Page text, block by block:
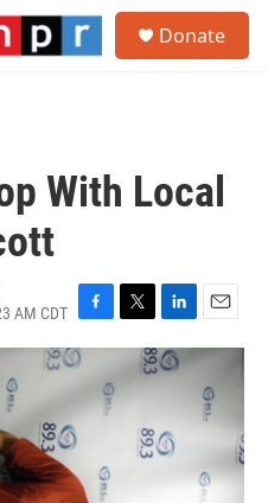
Donate
With Local
AM CDT
a
c
b
k
w
t
i
n
d
I
m
i
l